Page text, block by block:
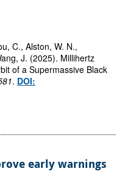
C., Alston, W. N.,
J. (2025). Millihertz
of a Supermassive Black
. DOI:
early warnings